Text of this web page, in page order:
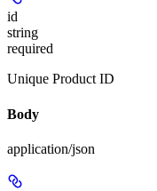
id
string
required
Unique Product ID
Body
application/json